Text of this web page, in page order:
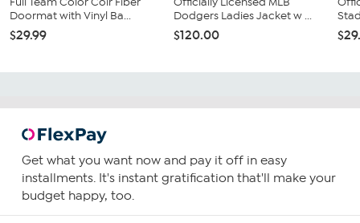
Doormat with Vinyl Ba...
$29.99
Dodgers Ladies Jacket w ...
$120.00
Get what you want now and pay it off in easy
installments. It's instant gratification that'll make your
budget happy, too.